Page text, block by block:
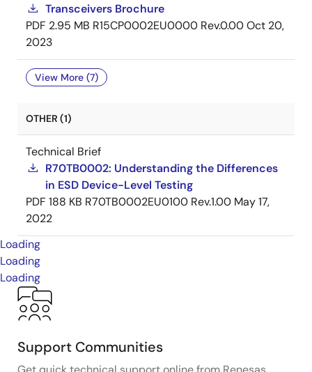
Transceivers Brochure
PDF 2.95 MB R15CP0002EU0000 Rev.0.00Oct 20,
2023
View More (7)
OTHER (1)
Technical Brief
R70TB0002: Understanding the Differences
in ESD Device-Level Testing
PDF 188 KB R70TB0002EU0100 Rev.1.00 May 17,
2022
Loading
Loading
Loading
Support Communities